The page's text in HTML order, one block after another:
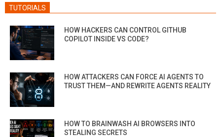
TUTORIALS
HOW HACKERS CAN CONTROL GITHUB
COPILOT INSIDE VS CODE?
HOW ATTACKERS CAN FORCE AI AGENTS TO
TRUST THEM—AND REWRITE AGENTS REALITY
HOW TO BRAINWASH AI BROWSERS INTO
STEALING SECRETS